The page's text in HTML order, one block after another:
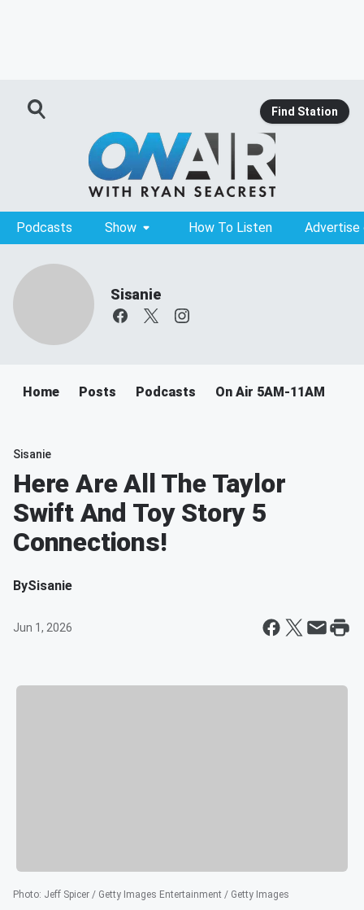
Find Station
Podcasts Show How To Listen Advertise
Sisanie
Home Posts Podcasts On Air 5AM-11AM
Sisanie
Here Are All The Taylor
Swift And Toy Story 5
Connections!
BySisanie
Jun 1, 2026
Photo: Jeff Spicer / Getty Images Entertainment / Getty Images